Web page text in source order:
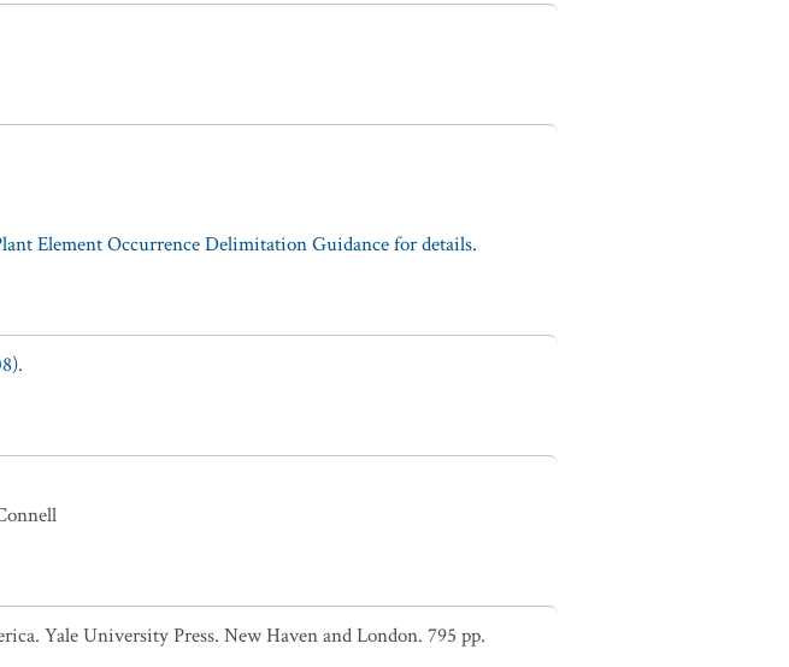
Element Occurrence Delimitation Guidance for details.
Yale University Press. New Haven and London. 795 pp.